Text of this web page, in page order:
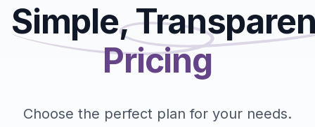
Simple,
Pricing
Choose the perfect plan for your needs.